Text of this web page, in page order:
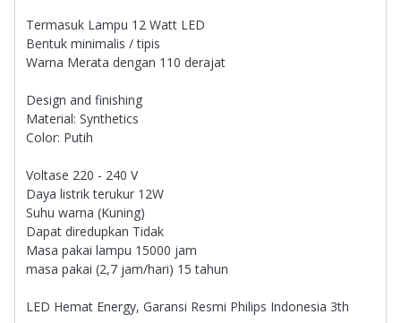
Termasuk Lampu 12 Watt LED
Bentuk minimalis / tipis
Warna Merata dengan 110 derajat
Design and finishing
Material: Synthetics
Color: Putih
Voltase 220 - 240 V
Daya listrik terukur 12W
Suhu warna (Kuning)
Dapat diredupkan Tidak
Masa pakai lampu 15000 jam
masa pakai (2,7 jam/hari) 15 tahun
LED Hemat Energy, Garansi Resmi Philips Indonesia 3th